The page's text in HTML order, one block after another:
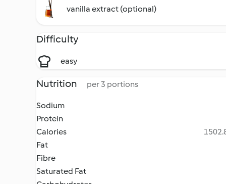
vanilla extract (optional)
Difficulty
easy
Nutrition per 3 portions
Sodium
Protein
Calories
Fat
Fibre
Saturated Fat